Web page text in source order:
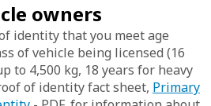
owners
identity that you meet age
of vehicle being licensed (16
to 4,500 kg, 18 years for heavy
of identity fact sheet, Primary